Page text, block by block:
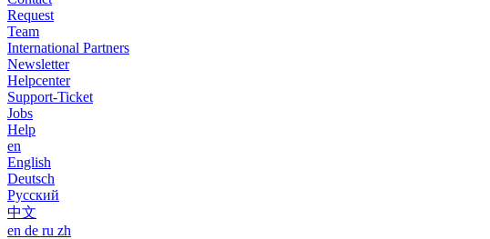
Request
Team
International Partners
Newsletter
Helpcenter
Support-Ticket
Jobs
Help
en
English
Deutsch
Pусский
中文
en de ru zh